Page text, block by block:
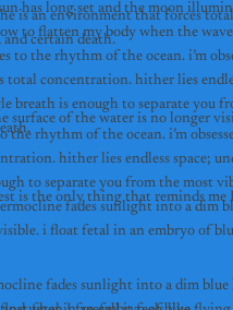
is an environment that forces
certain death.
has long set and the moon
to flatten my body when the
rhythm of the ocean. i’m
hither lies endless space;
to separate you from the most
fades sunlight into a dim blue
the rhythm of the ocean. i’m
total concentration. hither lies
breath is enough to separate you
fades sunlight into a dim